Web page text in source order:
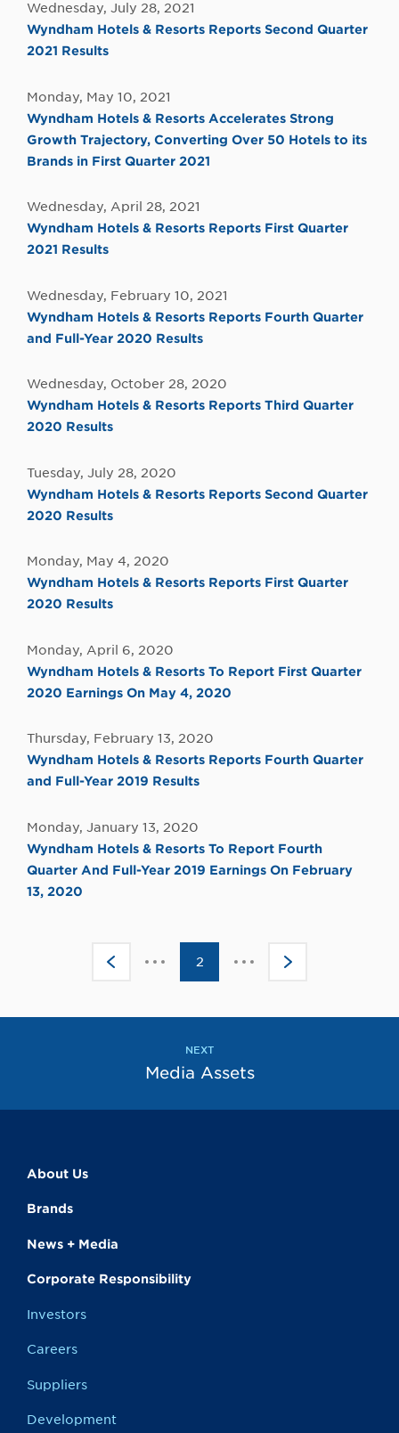
Wednesday, July 28, 2021
Wyndham Hotels & Resorts Reports Second Quarter
2021 Results
Monday, May 10, 2021
Wyndham Hotels & Resorts Accelerates Strong
Growth Trajectory, Converting Over 50 Hotels to its
Brands in First Quarter 2021
Wednesday, April 28, 2021
Wyndham Hotels & Resorts Reports First Quarter
2021 Results
Wednesday, February 10, 2021
Wyndham Hotels & Resorts Reports Fourth Quarter
and Full-Year 2020 Results
Wednesday, October 28, 2020
Wyndham Hotels & Resorts Reports Third Quarter
2020 Results
Tuesday, July 28, 2020
Wyndham Hotels & Resorts Reports Second Quarter
2020 Results
Monday, May 4, 2020
Wyndham Hotels & Resorts Reports First Quarter
2020 Results
Monday, April 6, 2020
Wyndham Hotels & Resorts To Report First Quarter
2020 Earnings On May 4, 2020
Thursday, February 13, 2020
Wyndham Hotels & Resorts Reports Fourth Quarter
and Full-Year 2019 Results
Monday, January 13, 2020
Wyndham Hotels & Resorts To Report Fourth
Quarter And Full-Year 2019 Earnings On February
13, 2020
<Click
the
2 >Click
the
NEXT
Media Assets
About Us
Brands
News + Media
Corporate Responsibility
Investors
Careers
Suppliers
Development